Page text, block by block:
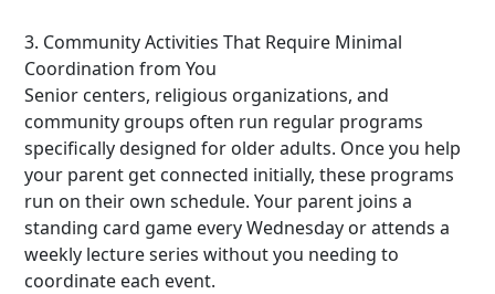
3. Community Activities That Require Minimal
Coordination from You
Senior centers, religious organizations, and
community groups often run regular programs
specifically designed for older adults. Once you help
your parent get connected initially, these programs
run on their own schedule. Your parent joins a
standing card game every Wednesday or attends a
weekly lecture series without you needing to
coordinate each event.